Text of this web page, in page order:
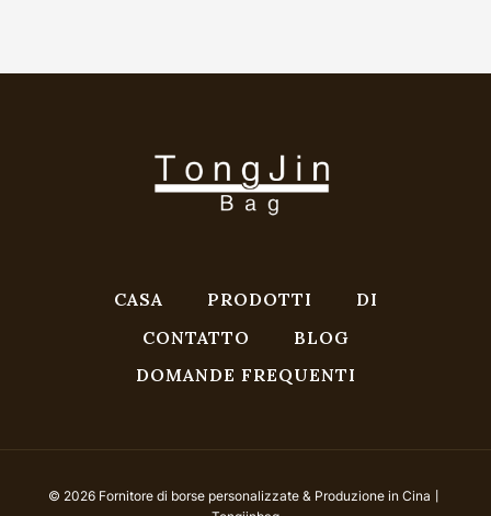
CASA PRODOTTI
DI
CONTATTO
BLOG
DOMANDE FREQUENTI
© 2026 Fornitore di borse personalizzate & Produzione in Cina丨